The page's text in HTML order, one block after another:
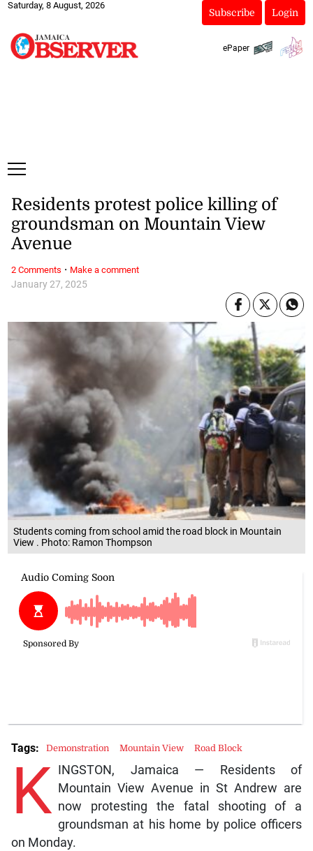
Saturday, 8 August, 2026
Subscribe Login
ePaper
Students coming from school amid the road block in Mountain
View . Photo: Ramon Thompson
January 27, 2025
Residents protest police killing of
groundsman on Mountain View
Avenue
K
INGSTON, Jamaica — Residents of
Mountain View Avenue in St Andrew are
now protesting the fatal shooting of a
groundsman at his home by police officers
on Monday.
Tags: Demonstration Mountain View Road Block
2 Comments · Make a comment